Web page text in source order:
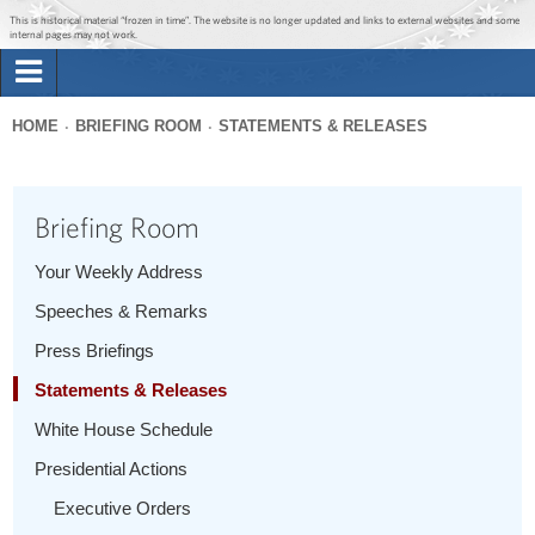
Jump to main content
Jump to navigation
This is historical material “frozen in time”. The website is no longer updated and links to external websites and some
internal pages may not work.
Briefing Room
1600 Penn
here
HOME BRIEFING ROOM STATEMENTS & RELEASES
Briefing Room
Your Weekly Address
Speeches & Remarks
Press Briefings
Statements & Releases
White House Schedule
Presidential Actions
Executive Orders